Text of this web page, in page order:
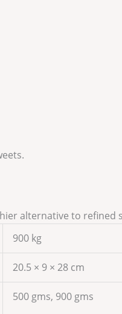
alternative to refined
900 kg
20.5 × 9 × 28 cm
500 gms, 900 gms